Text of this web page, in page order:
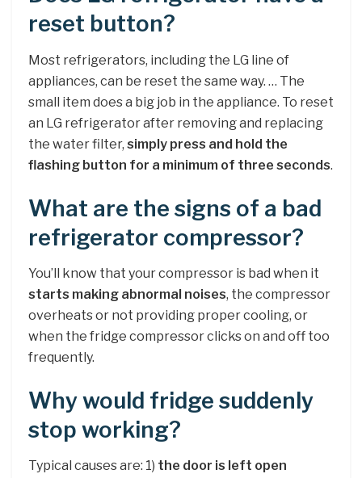
reset button?
Most refrigerators, including the LG line of
appliances, can be reset the same way. … The
small item does a big job in the appliance. To reset
an LG refrigerator after removing and replacing
the water filter, simply press and hold the
flashing button for a minimum of three seconds.
What are the signs of a bad
refrigerator compressor?
You’ll know that your compressor is bad when it
starts making abnormal noises, the compressor
overheats or not providing proper cooling, or
when the fridge compressor clicks on and off too
frequently.
Why would fridge suddenly
stop working?
Typical causes are: 1) the door is left open